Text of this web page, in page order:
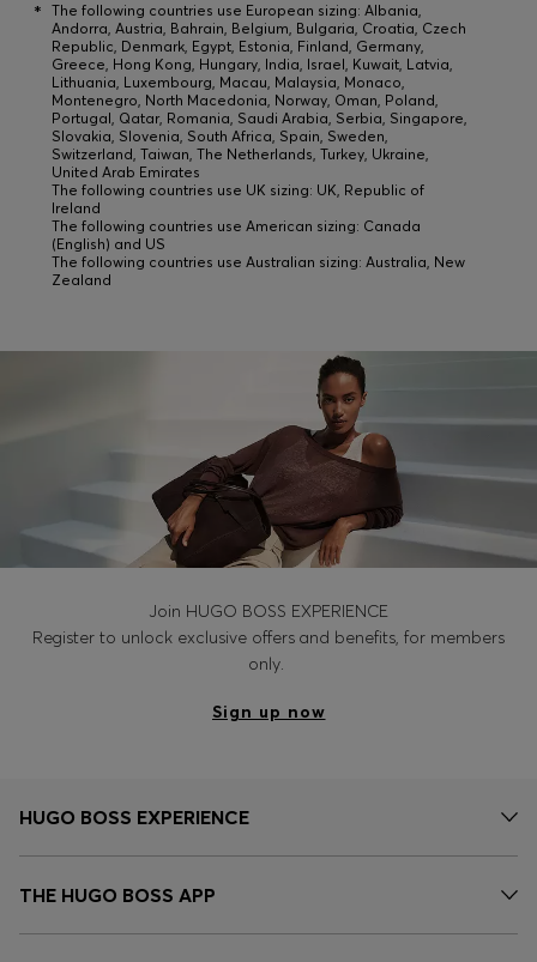
* The following countries use European sizing: Albania,
Andorra, Austria, Bahrain, Belgium, Bulgaria, Croatia, Czech
Republic, Denmark, Egypt, Estonia, Finland, Germany,
Greece, Hong Kong, Hungary, India, Israel, Kuwait, Latvia,
Lithuania, Luxembourg, Macau, Malaysia, Monaco,
Montenegro, North Macedonia, Norway, Oman, Poland,
Portugal, Qatar, Romania, Saudi Arabia, Serbia, Singapore,
Slovakia, Slovenia, South Africa, Spain, Sweden,
Switzerland, Taiwan, The Netherlands, Turkey, Ukraine,
United Arab Emirates
The following countries use UK sizing: UK, Republic of
Ireland
The following countries use American sizing: Canada
(English) and US
The following countries use Australian sizing: Australia, New
Zealand
Join HUGO BOSS EXPERIENCE
Register to unlock exclusive offers and benefits, for members
only.
Sign up now
HUGO BOSS EXPERIENCE
THE HUGO BOSS APP